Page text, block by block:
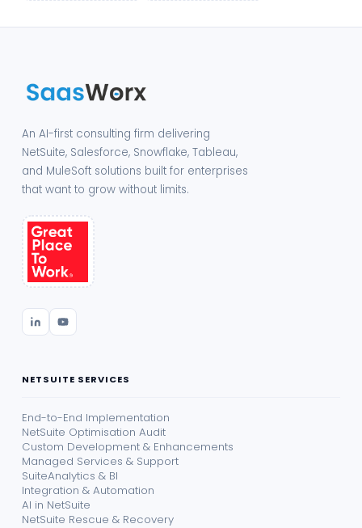
An AI-first consulting firm delivering
NetSuite, Salesforce, Snowflake, Tableau,
and MuleSoft solutions built for enterprises
that want to grow without limits.
NETSUITE SERVICES
End-to-End Implementation
NetSuite Optimisation Audit
Custom Development & Enhancements
Managed Services & Support
SuiteAnalytics & BI
Integration & Automation
AI in NetSuite
NetSuite Rescue & Recovery